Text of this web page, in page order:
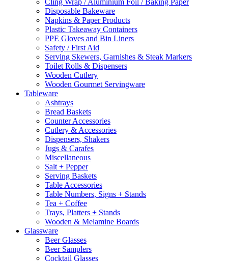
Disposable Bakeware
Napkins & Paper Products
Plastic Takeaway Containers
PPE Gloves and Bin Liners
Safety / First Aid
Serving Skewers, Garnishes & Steak Markers
Toilet Rolls & Dispensers
Wooden Cutlery
Wooden Gourmet Servingware
Tableware
Ashtrays
Bread Baskets
Counter Accessories
Cutlery & Accessories
Dispensers, Shakers
Jugs & Carafes
Miscellaneous
Salt + Pepper
Serving Baskets
Table Accessories
Table Numbers, Signs + Stands
Tea + Coffee
Trays, Platters + Stands
Wooden & Melamine Boards
Glassware
Beer Glasses
Beer Samplers
Cocktail Glasses